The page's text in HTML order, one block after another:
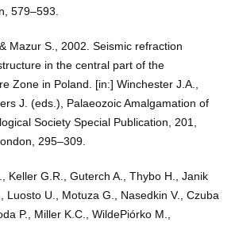
579–593.
Mazur S., 2002. Seismic refraction
in the central part of the
Zone in Poland. [in:] Winchester J.A.,
J. (eds.), Palaeozoic Amalgamation of
Society Special Publication, 201,
295–309.
Keller G.R., Guterch A., Thybo H., Janik
Luosto U., Motuza G., Nasedkin V., Czuba
P., Miller K.C., WildePiórko M.,